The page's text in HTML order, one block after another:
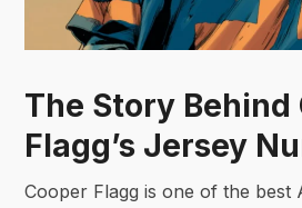
The Story Behind
Flagg’s Jersey
Cooper Flagg is one of the best